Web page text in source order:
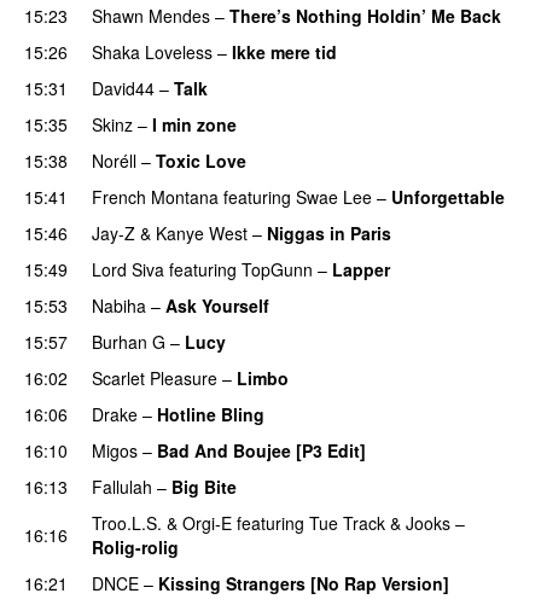
15:23 Shawn Mendes – There’s Nothing Holdin’ Me Back
15:26
Shaka Loveless – Ikke mere tid
15:31
David44 – Talk
15:35
Skinz – I min zone
15:38
Noréll – Toxic Love
15:41
French Montana featuring Swae Lee – Unforgettable
15:46
Jay-Z & Kanye West – Niggas in Paris
15:49
Lord Siva featuring TopGunn – Lapper
15:53
Nabiha – Ask Yourself
15:57
Burhan G – Lucy
16:02
Scarlet Pleasure – Limbo
16:06
Drake – Hotline Bling
16:10
Migos – Bad And Boujee [P3 Edit]
16:13
Fallulah – Big Bite
16:16
Troo.L.S. & Orgi-E featuring Tue Track & Jooks –
Rolig-rolig
16:21
DNCE – Kissing Strangers [No Rap Version]